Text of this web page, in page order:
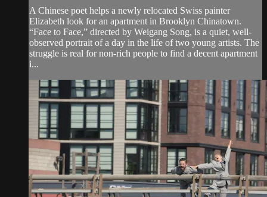
A Chinese poet helps a newly relocated Swiss painter
Elizabeth look for an apartment in Brooklyn Chinatown.
“Face to Face,” directed by Weigang Song, is a quiet, well-
observed portrait of a day in the life of two young artists. The
struggle is real for non-rich people to find a decent apartment
i...